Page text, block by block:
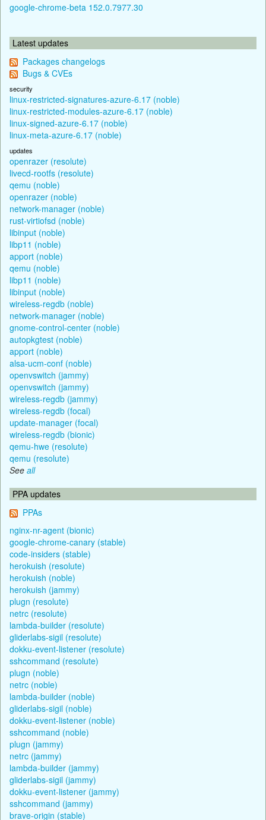
google-chrome-beta 152.0.7977.30
Latest updates
Packages changelogs
Bugs & CVEs
security
linux-restricted-signatures-azure-6.17 (noble)
linux-restricted-modules-azure-6.17 (noble)
linux-signed-azure-6.17 (noble)
linux-meta-azure-6.17 (noble)
updates
openrazer (resolute)
livecd-rootfs (resolute)
qemu (noble)
openrazer (noble)
network-manager (noble)
rust-virtiofsd (noble)
libinput (noble)
libp11 (noble)
apport (noble)
qemu (noble)
libp11 (noble)
libinput (noble)
wireless-regdb (noble)
network-manager (noble)
gnome-control-center (noble)
autopkgtest (noble)
apport (noble)
alsa-ucm-conf (noble)
openvswitch (jammy)
openvswitch (jammy)
wireless-regdb (jammy)
wireless-regdb (focal)
update-manager (focal)
wireless-regdb (bionic)
qemu-hwe (resolute)
qemu (resolute)
See all
PPA updates
PPAs
nginx-nr-agent (bionic)
google-chrome-canary (stable)
code-insiders (stable)
herokuish (resolute)
herokuish (noble)
herokuish (jammy)
plugn (resolute)
netrc (resolute)
lambda-builder (resolute)
gliderlabs-sigil (resolute)
dokku-event-listener (resolute)
sshcommand (resolute)
plugn (noble)
netrc (noble)
lambda-builder (noble)
gliderlabs-sigil (noble)
dokku-event-listener (noble)
sshcommand (noble)
plugn (jammy)
netrc (jammy)
lambda-builder (jammy)
gliderlabs-sigil (jammy)
dokku-event-listener (jammy)
sshcommand (jammy)
brave-origin (stable)